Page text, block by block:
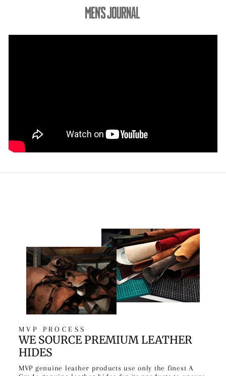
MVP PROCESS
WE SOURCE PREMIUM LEATHER
HIDES
MVP genuine leather products use only the finest A